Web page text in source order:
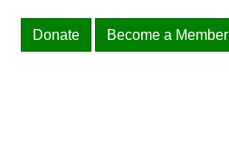
Donate
Become a Member